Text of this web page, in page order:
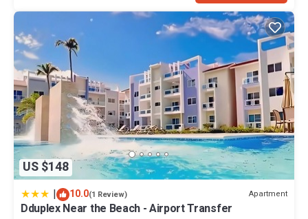
US $148
| 10.0(1 Review) Apartment
Dduplex Near the Beach - Airport Transfer